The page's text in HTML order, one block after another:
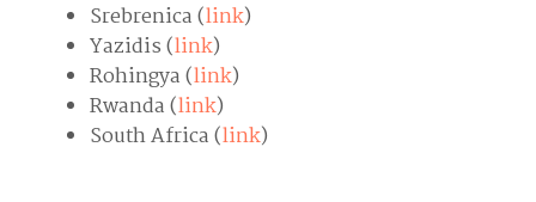
Srebrenica (link)
Yazidis (link)
Rohingya (link)
Rwanda (link)
South Africa (link)